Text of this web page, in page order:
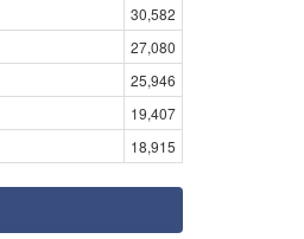
30,582
27,080
25,946
19,407
18,915